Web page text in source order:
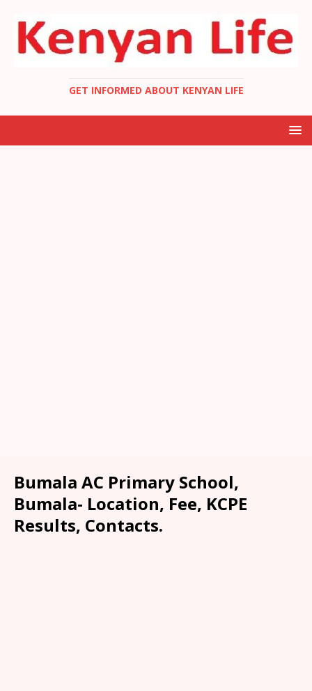
GET INFORMED ABOUT KENYAN LIFE
Bumala AC Primary School,
Bumala- Location, Fee, KCPE
Results, Contacts.